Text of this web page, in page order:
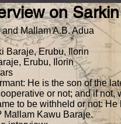
O'Hear Section 9
AFRICAN
DigITal
on
Mallam A.B. Adua
Baraje, Erubu, Ilorin
Erubu, Ilorin
He is the son of the
or not; and if not,
to be withheld or not:
Mallam Kawu Baraje.